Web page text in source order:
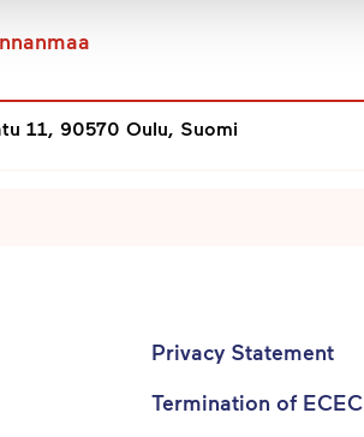
11, 90570 Oulu, Suomi
Privacy Statement
Termination of ECEC